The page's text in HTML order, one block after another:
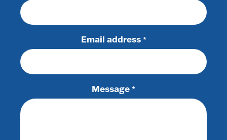
Email address *
Message *